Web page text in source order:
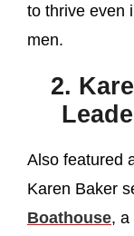
to thrive even
men.
2.
Also featured
Karen Baker
Boathouse, a